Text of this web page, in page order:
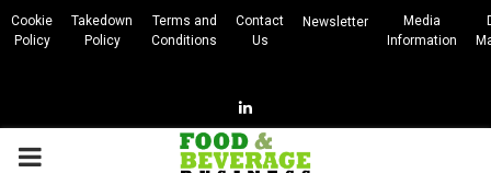
Cookie
Policy
Takedown
Policy
Terms and
Conditions
Contact
Us
Newsletter
Media
Information
Linkedin
PRIMARY